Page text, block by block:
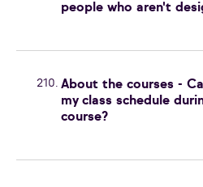
people who aren't
210. About the courses -
my class schedule
course?